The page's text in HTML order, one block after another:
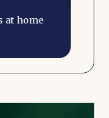
at home